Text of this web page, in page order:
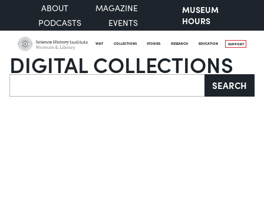
ABOUT
MAGAZINE
PODCASTS
EVENTS
MUSEUM
HOURS
VISIT COLLECTIONS STORIES RESEARCH EDUCATION SUPPORT
DIGITAL COLLECTIONS
Search SEARCH